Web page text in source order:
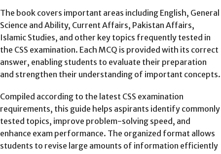
The book covers important areas including English, General
Science and Ability, Current Affairs, Pakistan Affairs,
Islamic Studies, and other key topics frequently tested in
the CSS examination. Each MCQ is provided with its correct
answer, enabling students to evaluate their preparation
and strengthen their understanding of important concepts.
Compiled according to the latest CSS examination
requirements, this guide helps aspirants identify commonly
tested topics, improve problem-solving speed, and
enhance exam performance. The organized format allows
students to revise large amounts of information efficiently